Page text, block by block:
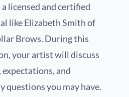
licensed and certified
like Elizabeth Smith of
Brows. During this
your artist will discuss
expectations, and
questions you may have.